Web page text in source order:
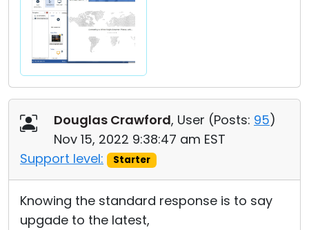
Douglas Crawford, User (Posts: 95)
Nov 15, 2022 9:38:47 am EST
Support level:
Starter
Knowing the standard response is to say
upgade to the latest,